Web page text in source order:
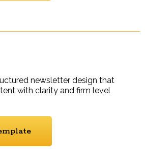
newsletter design that
with clarity and firm level